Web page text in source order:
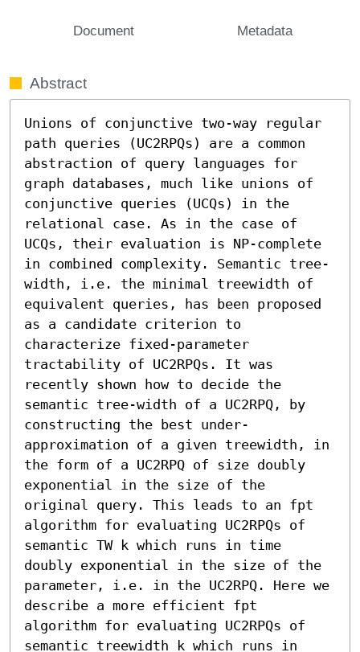
Document Metadata
Abstract
Unions of conjunctive two-way regular
path queries (UC2RPQs) are a common
abstraction of query languages for
graph databases, much like unions of
conjunctive queries (UCQs) in the
relational case. As in the case of
UCQs, their evaluation is NP-complete
in combined complexity. Semantic tree-
width, i.e. the minimal treewidth of
equivalent queries, has been proposed
as a candidate criterion to
characterize fixed-parameter
tractability of UC2RPQs. It was
recently shown how to decide the
semantic tree-width of a UC2RPQ, by
constructing the best under-
approximation of a given treewidth, in
the form of a UC2RPQ of size doubly
exponential in the size of the
original query. This leads to an fpt
algorithm for evaluating UC2RPQs of
semantic TW k which runs in time
doubly exponential in the size of the
parameter, i.e. in the UC2RPQ. Here we
describe a more efficient fpt
algorithm for evaluating UC2RPQs of
semantic treewidth k which runs in